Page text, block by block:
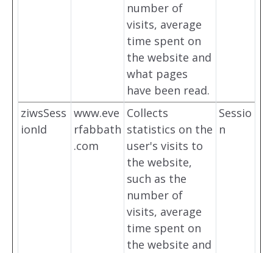
number of
visits, average
time spent on
the website and
what pages
have been read.
ziwsSess
ionId
www.eve
rfabbath
.com
Collects
statistics on the
user's visits to
the website,
such as the
number of
visits, average
time spent on
the website and
Sessio
n